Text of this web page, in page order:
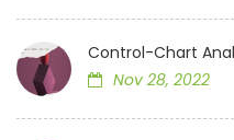
Control-Chart
Nov 28, 2022